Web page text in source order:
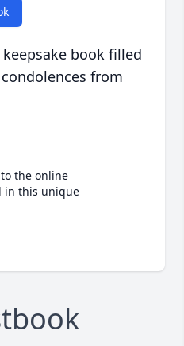
book filled
from
the online
in this unique